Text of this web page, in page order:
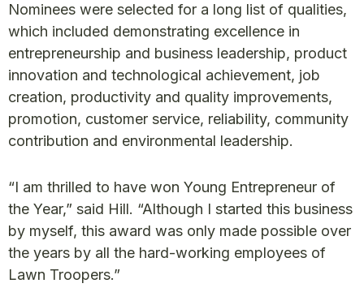
Nominees were selected for a long list of qualities,
which included demonstrating excellence in
entrepreneurship and business leadership, product
innovation and technological achievement, job
creation, productivity and quality improvements,
promotion, customer service, reliability, community
contribution and environmental leadership.
“I am thrilled to have won Young Entrepreneur of
the Year,” said Hill. “Although I started this business
by myself, this award was only made possible over
the years by all the hard-working employees of
Lawn Troopers.”